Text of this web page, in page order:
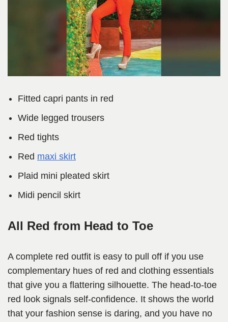
Fitted capri pants in red
Wide legged trousers
Red tights
Red maxi skirt
Plaid mini pleated skirt
Midi pencil skirt
All Red from Head to Toe
A complete red outfit is easy to pull off if you use
complementary hues of red and clothing essentials
that give you a flattering silhouette. The head-to-toe
red look signals self-confidence. It shows the world
that your fashion sense is daring, and you have no